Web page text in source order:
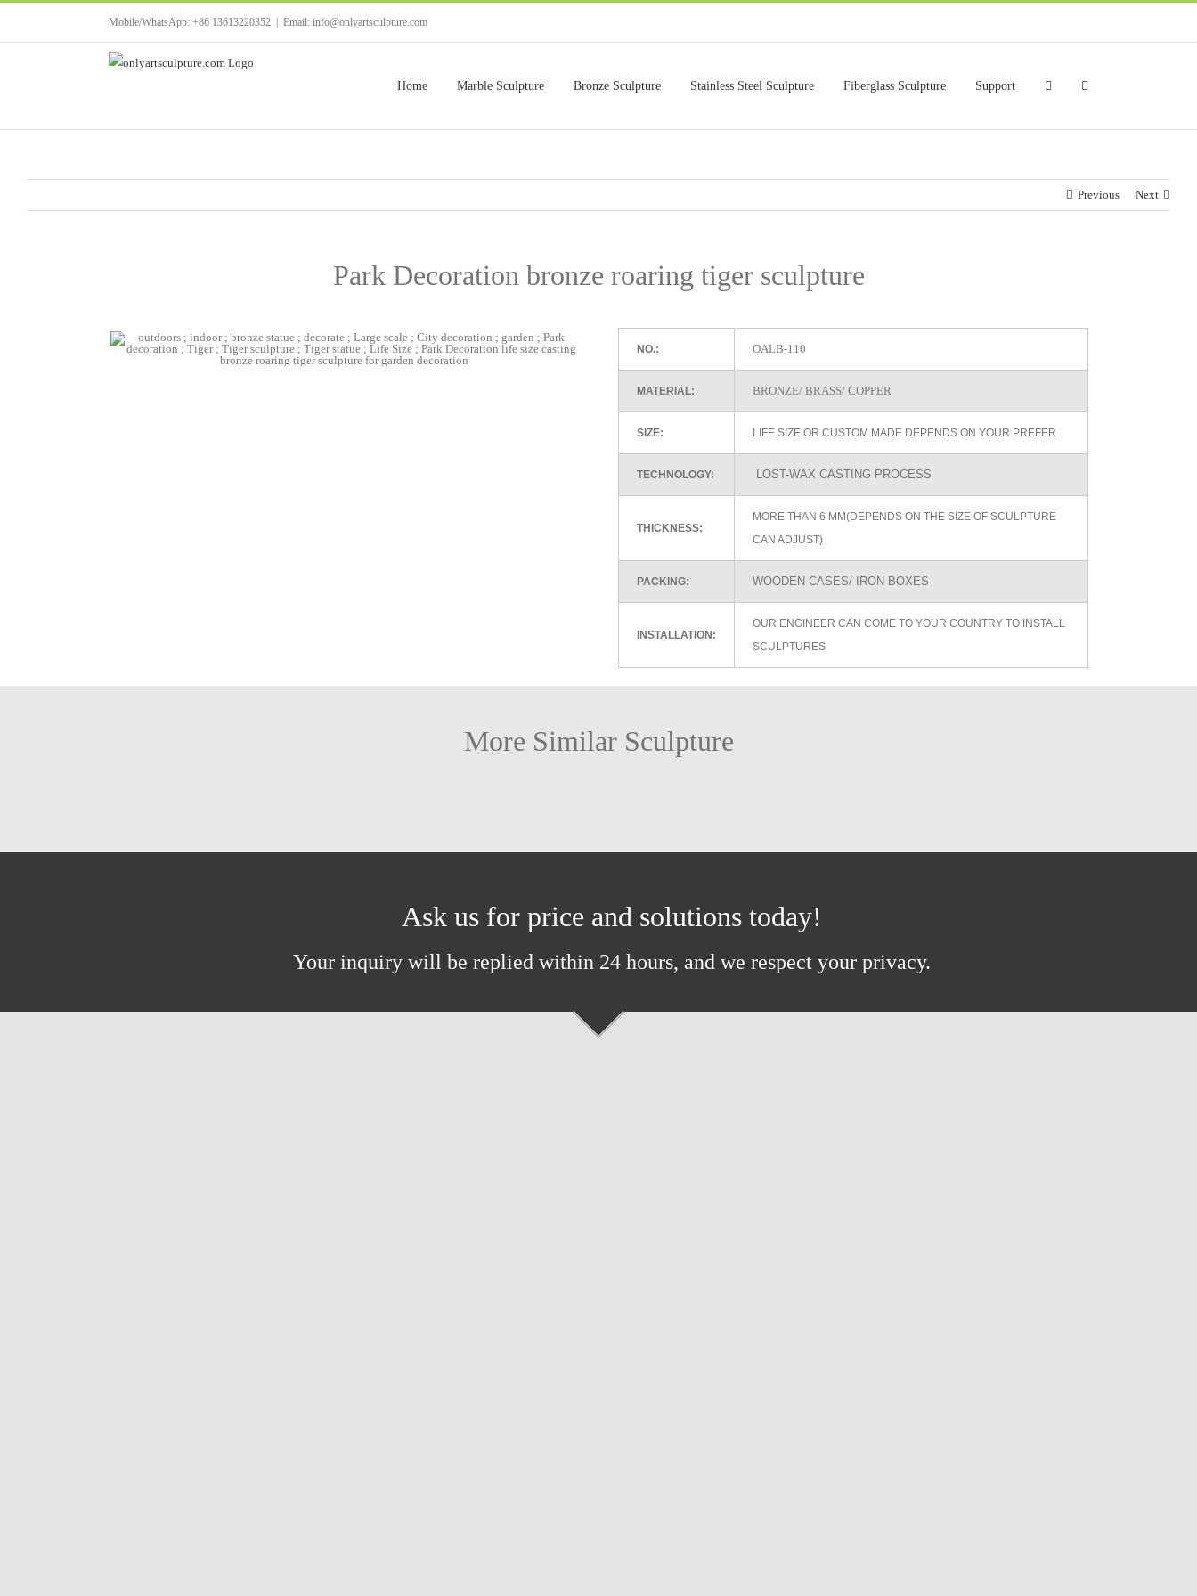
Mobile/WhatsApp: +86 13613220352 Email: info@onlyartsculpture.com
Home Marble Sculpture Bronze Sculpture Stainless Steel Sculpture Fiberglass Sculpture Support
Previous Next
Park Decoration bronze roaring tiger sculpture
NO.: OALB-110
MATERIAL: BRONZE/ BRASS/ COPPER
SIZE: LIFE SIZE OR CUSTOM MADE DEPENDS ON YOUR PREFER
TECHNOLOGY: LOST-WAX CASTING PROCESS
THICKNESS:
MORE THAN 6 MM(DEPENDS ON THE SIZE OF SCULPTURE
CAN ADJUST)
PACKING: WOODEN CASES/ IRON BOXES
INSTALLATION:
OUR ENGINEER CAN COME TO YOUR COUNTRY TO INSTALL
SCULPTURES
More Similar Sculpture
Ask us for price and solutions today!
Your inquiry will be replied within 24 hours, and we respect your privacy.